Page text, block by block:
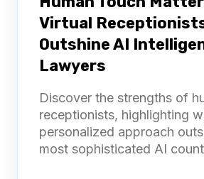
Virtual
Outshine AI
Lawyers
Discover the strengths of
receptionists, highlighting
personalized approach
most sophisticated AI